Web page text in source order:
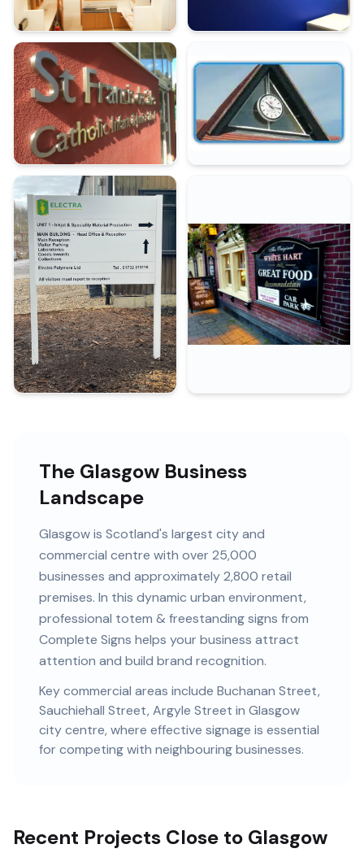
The Glasgow Business
Landscape
Glasgowis Scotland's largest city and
commercial centre with over 25,000
businesses and approximately 2,800 retail
premises. In this dynamic urban environment,
professional totem & freestanding signs from
Complete Signs helps your business attract
attention and build brand recognition.
Key commercial areas include Buchanan Street,
Sauchiehall Street, Argyle Street in Glasgow
city centre, where effective signage is essential
for competing with neighbouring businesses.
Recent Projects Close to Glasgow